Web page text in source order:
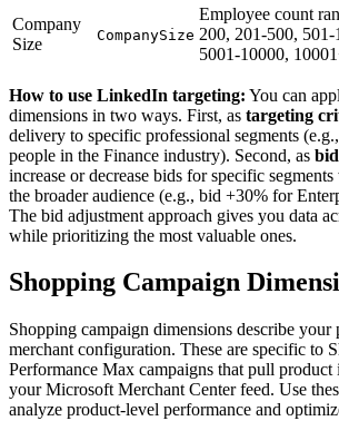
Company
Size
CompanySize
Employee count
200, 201-500,
5001-10000,
How to use LinkedIn targeting: You can
dimensions in two ways. First, as targeting
delivery to specific professional segments
people in the Finance industry). Second, as
increase or decrease bids for specific
the broader audience (e.g., bid +30% for
The bid adjustment approach gives you data
while prioritizing the most valuable ones.
Shopping Campaign
Shopping campaign dimensions describe your
merchant configuration. These are specific to
Performance Max campaigns that pull
your Microsoft Merchant Center feed. Use
analyze product-level performance and